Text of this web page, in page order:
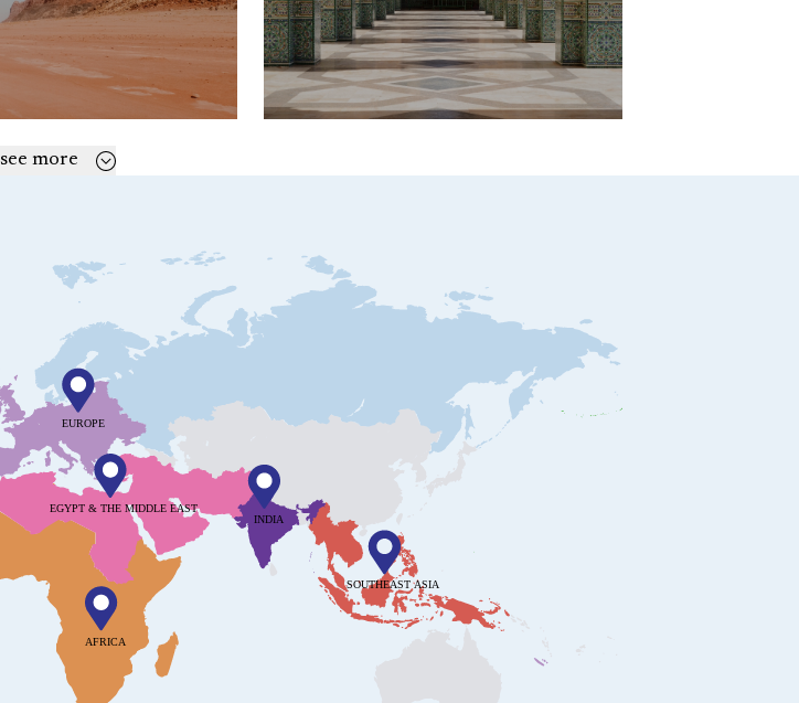
see more
AFRICA
SOUTHEAST ASIA
EUROPE
EGYPT & THE MIDDLE EAST
INDIA